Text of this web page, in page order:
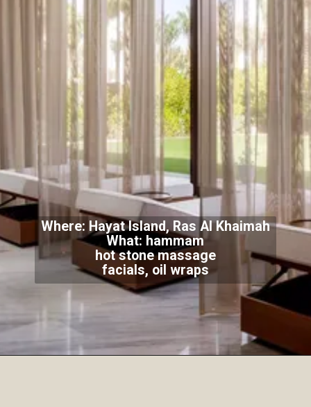
Where: Hayat Island, Ras Al Khaimah
What: hammam
hot stone massage
facials, oil wraps